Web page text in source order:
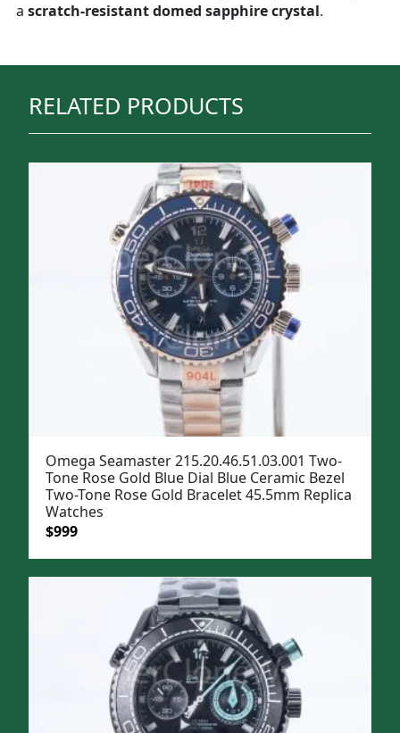
a scratch-resistant domed sapphire crystal.
RELATED PRODUCTS
Omega Seamaster 215.20.46.51.03.001 Two-
Tone Rose Gold Blue Dial Blue Ceramic Bezel
Two-Tone Rose Gold Bracelet 45.5mm Replica
Watches
Original
was:
$999Current
is: